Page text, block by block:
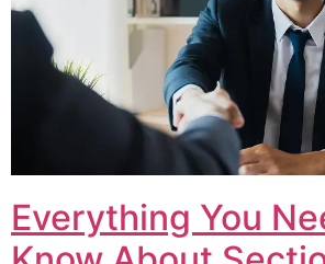
Everything You